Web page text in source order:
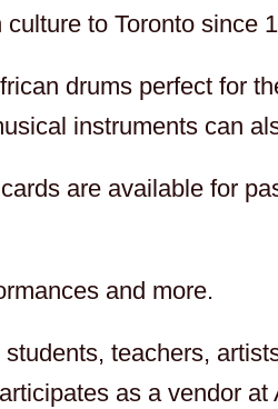
to Toronto since
drums perfect for
instruments can
are available for
and more.
teachers,
as a vendor